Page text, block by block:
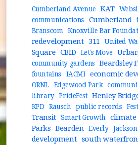
Cumberland Avenue KAT
communications
Cumberland
Branscom
Knoxville Bar
redevelopment 311 United
Square CBID Let's Move
community gardens Beardsley
fountains
IACMI economic
ORNL Edgewood Park
library
PrideFest Henley
KPD
Rausch public records
Transit Smart Growth climate
Parks Bearden Everly
development south